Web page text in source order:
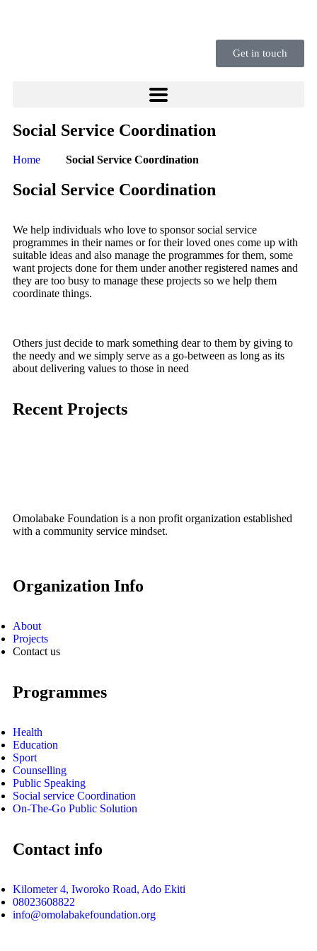
Get in touch
Social Service Coordination
Home Social Service Coordination
Social Service Coordination
We help individuals who love to sponsor social service
programmes in their names or for their loved ones come up with
suitable ideas and also manage the programmes for them, some
want projects done for them under another registered names and
they are too busy to manage these projects so we help them
coordinate things.
Others just decide to mark something dear to them by giving to
the needy and we simply serve as a go-between as long as its
about delivering values to those in need
Recent Projects
Social Service Coordination
Items to Senior Citizens of Ilupeju Ekiti
2022 End of the Year Food Drive
Social Service Coordination
Coordination of gift presentation to a
charitable Nigerian in the diaspora
Omolabake Foundation is a non profit organization established
with a community service mindset.
Organization Info
About
Projects
Contact us
Programmes
Health
Education
Sport
Counselling
Public Speaking
Social service Coordination
On-The-Go Public Solution
Contact info
Kilometer 4, Iworoko Road, Ado Ekiti
08023608822
info@omolabakefoundation.org